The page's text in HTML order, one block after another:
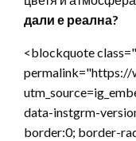
дали е реална?
<blockquote
permalink="https://
data-instgrm-
border:0; border-